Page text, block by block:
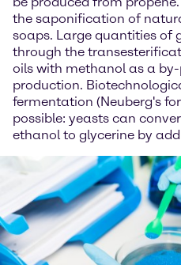
the saponification of
soaps. Large quantities of
through the
oils with methanol as a
production.
fermentation (Neuberg's
possible: yeasts can
ethanol to glycerine by